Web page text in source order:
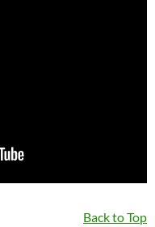
Back to Top